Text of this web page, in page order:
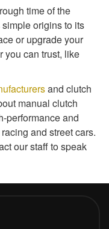
time of the
origins to its
or upgrade your
you can trust, like
and clutch
manual clutch
performance and
and street cars.
our staff to speak